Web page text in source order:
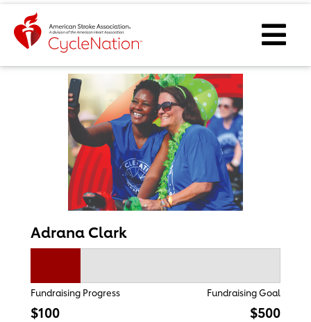
Event Home Page
Adrana Clark
Fundraising Progress
$100
Fundraising Goal
$500